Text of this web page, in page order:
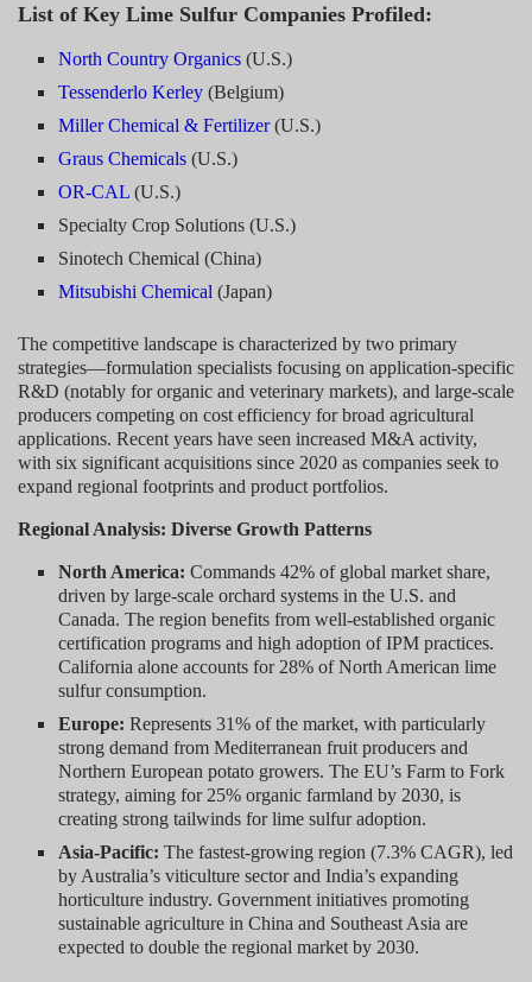
List of Key Lime Sulfur Companies Profiled:
North Country Organics (U.S.)
Tessenderlo Kerley (Belgium)
Miller Chemical & Fertilizer(U.S.)
Graus Chemicals (U.S.)
OR-CAL (U.S.)
Specialty Crop Solutions (U.S.)
Sinotech Chemical (China)
Mitsubishi Chemical (Japan)
The competitive landscape is characterized by two primary
strategies—formulation specialists focusing on application-specific
R&D (notably for organic and veterinary markets), and large-scale
producers competing on cost efficiency for broad agricultural
applications. Recent years have seen increased M&A activity,
with six significant acquisitions since 2020 as companies seek to
expand regional footprints and product portfolios.
Regional Analysis: Diverse Growth Patterns
North America: Commands 42% of global market share,
driven by large-scale orchard systems in the U.S. and
Canada. The region benefits from well-established organic
certification programs and high adoption of IPM practices.
California alone accounts for 28% of North American lime
sulfur consumption.
Europe: Represents 31% of the market, with particularly
strong demand from Mediterranean fruit producers and
Northern European potato growers. The EU’s Farm to Fork
strategy, aiming for 25% organic farmland by 2030, is
creating strong tailwinds for lime sulfur adoption.
Asia-Pacific: The fastest-growing region (7.3% CAGR), led
by Australia’s viticulture sector and India’s expanding
horticulture industry. Government initiatives promoting
sustainable agriculture in China and Southeast Asia are
expected to double the regional market by 2030.